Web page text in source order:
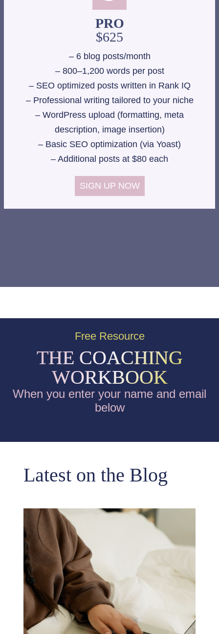
PRO
$625
– 6 blog posts/month
– 800–1,200 words per post
– SEO optimized posts written in Rank IQ
– Professional writing tailored to your niche
– WordPress upload (formatting, meta
description, image insertion)
– Basic SEO optimization (via Yoast)
– Additional posts at $80 each
SIGN UP NOW
Free Resource
THE COACHING
WORKBOOK
When you enter your name and email
below
Latest on the Blog